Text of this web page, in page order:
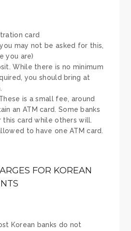
card
may not be asked for this,
you are)
While there is no minimum
you should bring at
is a small fee, around
an ATM card. Some banks
card while others will.
to have one ATM card.
FOR KOREAN
Korean banks do not